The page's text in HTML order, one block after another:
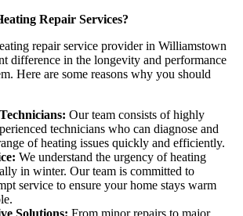
Repair Services?
repair service provider in Williamstown
difference in the longevity and performance
Here are some reasons why you should
Our team consists of highly
technicians who can diagnose and
of heating issues quickly and efficiently.
We understand the urgency of heating
in winter. Our team is committed to
service to ensure your home stays warm
Solutions: From minor repairs to major